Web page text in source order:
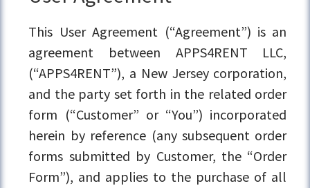
This User Agreement (“Agreement”) is an
agreement between APPS4RENT LLC,
(“APPS4RENT”), a New Jersey corporation,
and the party set forth in the related order
form (“Customer” or “You”) incorporated
herein by reference (any subsequent order
forms submitted by Customer, the “Order
Form”), and applies to the purchase of all